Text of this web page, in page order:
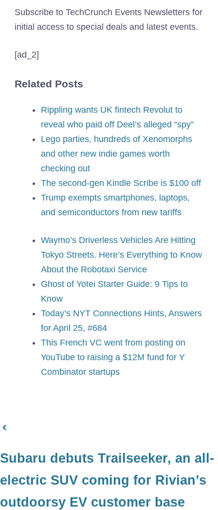
Subscribe to TechCrunch Events Newsletters for
initial access to special deals and latest events.
[ad_2]
Related Posts
Rippling wants UK fintech Revolut to
reveal who paid off Deel’s alleged “spy”
Lego parties, hundreds of Xenomorphs
and other new indie games worth
checking out
The second-gen Kindle Scribe is $100 off
Trump exempts smartphones, laptops,
and semiconductors from new tariffs
Waymo’s Driverless Vehicles Are Hitting
Tokyo Streets. Here’s Everything to Know
About the Robotaxi Service
Ghost of Yotei Starter Guide: 9 Tips to
Know
Today’s NYT Connections Hints, Answers
for April 25, #684
This French VC went from posting on
YouTube to raising a $12M fund for Y
Combinator startups
Subaru debuts Trailseeker, an all-
electric SUV coming for Rivian’s
outdoorsy EV customer base